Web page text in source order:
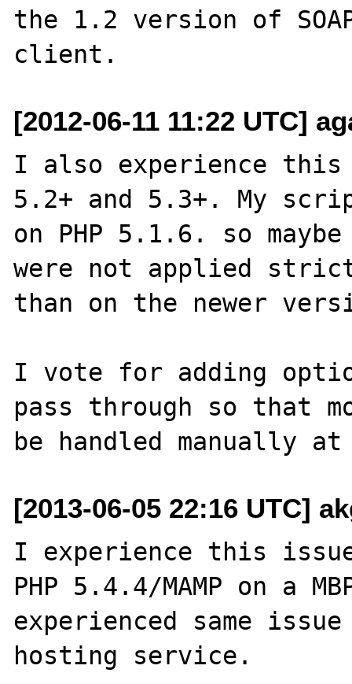
the 1.2 version of
[2012-06-11 11:22 UTC]
I also experience this
5.2+ and 5.3+. My
on PHP 5.1.6. so
were not applied
than on the newer
I vote for adding
pass through so that
[2013-06-05 22:16 UTC]
I experience this
PHP 5.4.4/MAMP on a
experienced same issue
hosting service.